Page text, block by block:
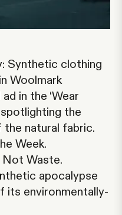
Synthetic clothing
Woolmark
in the ‘Wear
the
the natural fabric.
Week.
Not Waste.
apocalypse
its environmentally-